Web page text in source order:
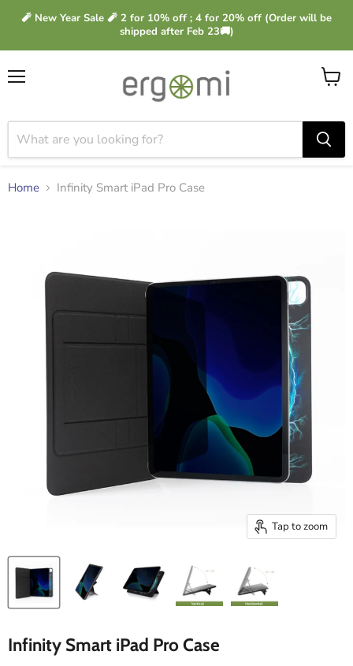
🧨 New Year Sale 🧨 2 for 10% off ; 4 for 20% off (Order will be
shipped after Feb 23🚚)
View
Home Infinity Smart iPad Pro Case
Tap to zoom
Infinity Smart iPad Pro Case